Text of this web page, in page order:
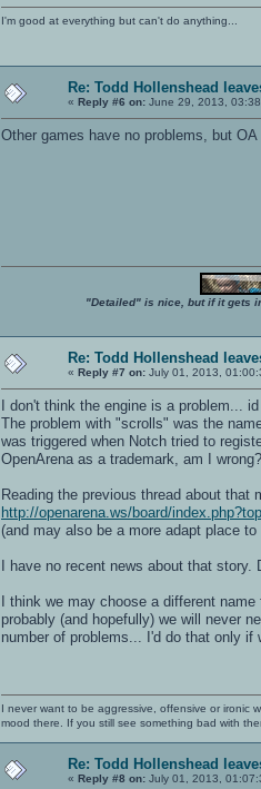
I'm good at everything but can't do anything...
Re: Todd Hollenshead
« Reply #6 on: June 29, 2013,
Other games have no problems, but
"Detailed" is nice, but if it gets
Re: Todd Hollenshead
« Reply #7 on: July 01, 2013,
I don't think the engine is a problem...
The problem with "scrolls" was the
was triggered when Notch tried to
OpenArena as a trademark, am I wrong?
Reading the previous thread about that
http://openarena.ws/board/
(and may also be a more adapt place
I have no recent news about that story.
I think we may choose a different
probably (and hopefully) we will never
number of problems... I'd do that only if
I never want to be aggressive, offensive or ironic
mood there. If you still see something bad with
Re: Todd Hollenshead
« Reply #8 on: July 01, 2013,